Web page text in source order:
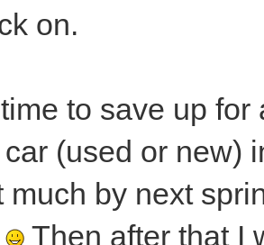
on.
to save up
(used or new)
much by next
Then after that I